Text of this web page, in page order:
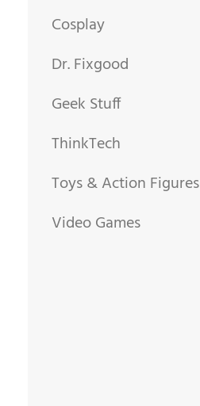
Cosplay
Dr. Fixgood
Geek Stuff
ThinkTech
Toys & Action Figures
Video Games